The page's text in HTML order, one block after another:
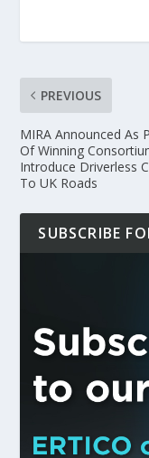
PREVIOUS
MIRA Announced As
Of Winning
Introduce Driverless
To UK Roads
SUBSCRIBE